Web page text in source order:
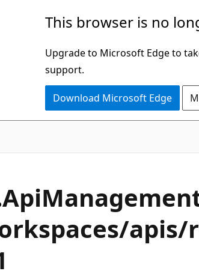
This browser is no
Upgrade to Microsoft Edge to
support.
Download Microsoft Edge
apis/